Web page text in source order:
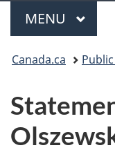
Menu
MAIN
MENU
You
here:
Canada.ca